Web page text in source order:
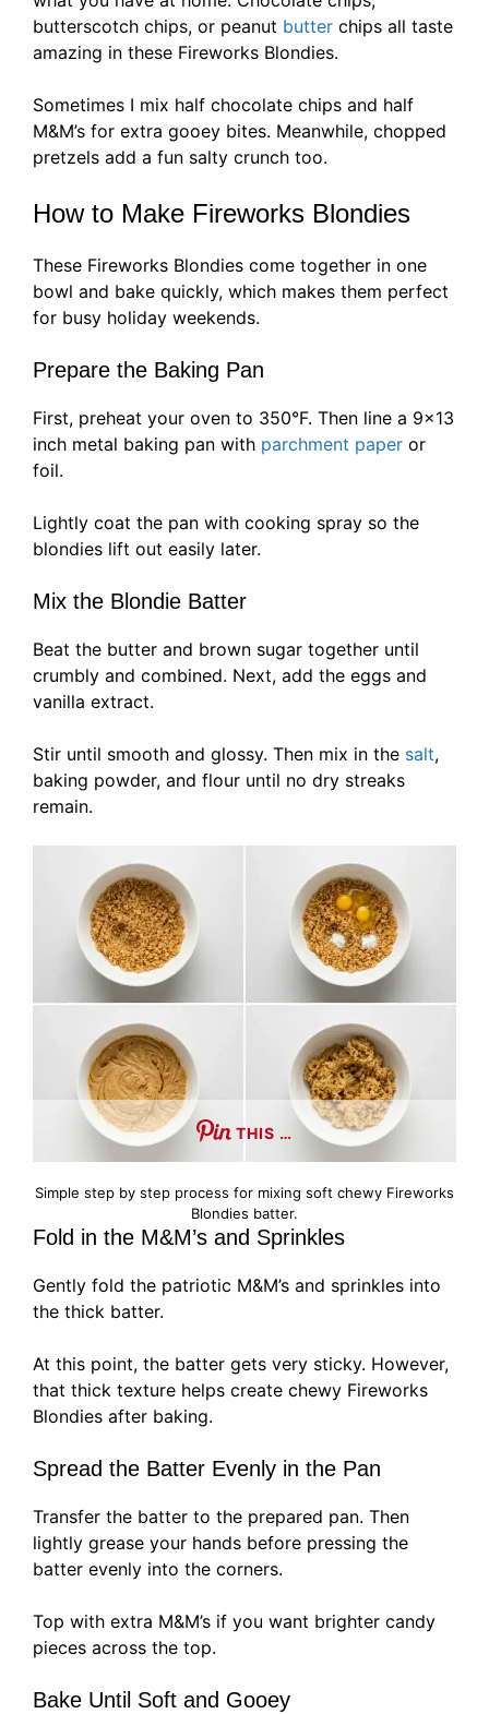
butterscotch chips, or peanut butter chips all taste
amazing in these Fireworks Blondies.
Sometimes I mix half chocolate chips and half
M&M’s for extra gooey bites. Meanwhile, chopped
pretzels add a fun salty crunch too.
How to Make Fireworks Blondies
These Fireworks Blondies come together in one
bowl and bake quickly, which makes them perfect
for busy holiday weekends.
Prepare the Baking Pan
First, preheat your oven to 350°F. Then line a 9×13
inch metal baking pan with parchment paper or
foil.
Lightly coat the pan with cooking spray so the
blondies lift out easily later.
Mix the Blondie Batter
Beat the butter and brown sugar together until
crumbly and combined. Next, add the eggs and
vanilla extract.
Stir until smooth and glossy. Then mix in the salt,
baking powder, and flour until no dry streaks
remain.
THIS …
Simple step by step process for mixing soft chewy Fireworks
Blondies batter.
Fold in the M&M’s and Sprinkles
Gently fold the patriotic M&M’s and sprinkles into
the thick batter.
At this point, the batter gets very sticky. However,
that thick texture helps create chewy Fireworks
Blondies after baking.
Spread the Batter Evenly in the Pan
Transfer the batter to the prepared pan. Then
lightly grease your hands before pressing the
batter evenly into the corners.
Top with extra M&M’s if you want brighter candy
pieces across the top.
Bake Until Soft and Gooey